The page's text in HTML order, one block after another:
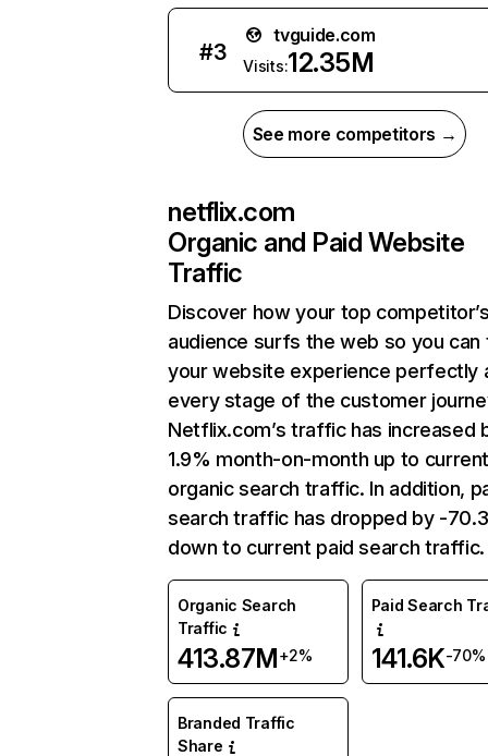
#3
tvguide.com
Visits:12.35M
See more competitors →
netflix.com
Organic and Paid Website
Traffic
Discover how your top
audience surfs the web so you can
your website experience perfectly
every stage of the customer
Netflix.com’s traffic has increased
1.9% month-on-month up to
organic search traffic. In addition,
search traffic has dropped by -
down to current paid search traffic.
Organic Search
Traffic
413.87M+2%
Paid Search
141.6K-70%
Branded Traffic
Share